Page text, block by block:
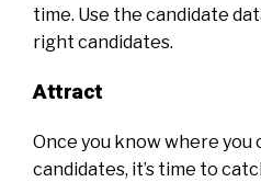
time. Use the candidate
right candidates.
Attract
Once you know where you
candidates, it’s time to